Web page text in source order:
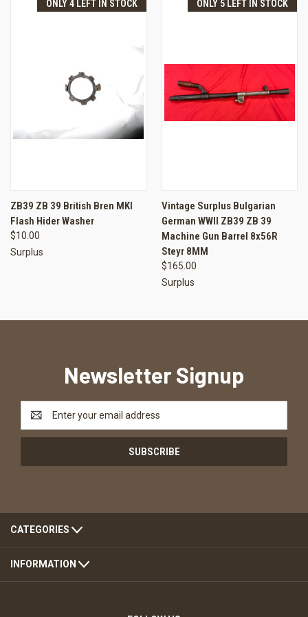
ONLY 4 LEFT IN STOCK
ZB39 ZB 39 British Bren MKI
Flash Hider Washer
$10.00
Surplus
ONLY 5 LEFT IN STOCK
Vintage Surplus Bulgarian
German WWII ZB39 ZB 39
Machine Gun Barrel 8x56R
Steyr 8MM
$165.00
Surplus
Newsletter Signup
Address
CATEGORIES
INFORMATION